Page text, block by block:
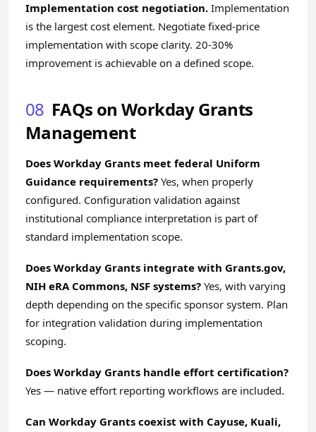
Implementation cost negotiation. Implementation
is the largest cost element. Negotiate fixed-price
implementation with scope clarity. 20-30%
improvement is achievable on a defined scope.
08 FAQs on Workday Grants
Management
Does Workday Grants meet federal Uniform
Guidance requirements? Yes, when properly
configured. Configuration validation against
institutional compliance interpretation is part of
standard implementation scope.
Does Workday Grants integrate with Grants.gov,
NIH eRA Commons, NSF systems? Yes, with varying
depth depending on the specific sponsor system. Plan
for integration validation during implementation
scoping.
Does Workday Grants handle effort certification?
Yes — native effort reporting workflows are included.
Can Workday Grants coexist with Cayuse, Kuali,